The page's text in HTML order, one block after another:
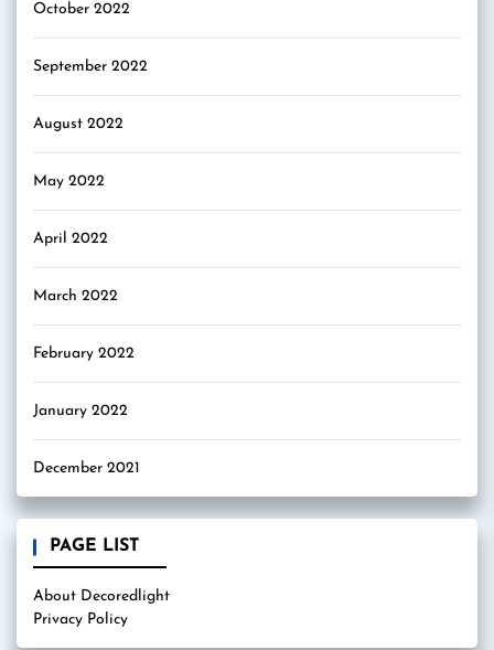
October 2022
September 2022
August 2022
May 2022
April 2022
March 2022
February 2022
January 2022
December 2021
PAGE LIST
About Decoredlight
Privacy Policy